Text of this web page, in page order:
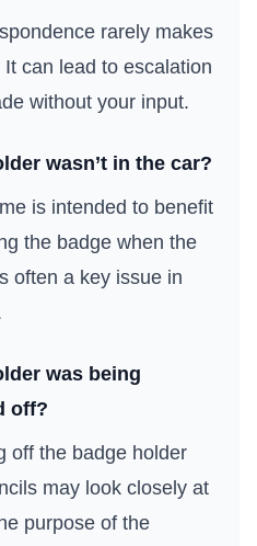
rarely makes
can lead to escalation
without your input.
wasn’t in the car?
is intended to benefit
the badge when the
often a key issue in
was being
off?
off the badge holder
may look closely at
purpose of the